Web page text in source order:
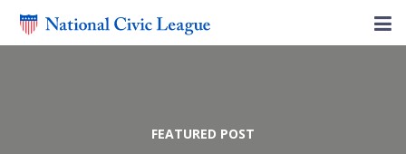
FEATURED POST